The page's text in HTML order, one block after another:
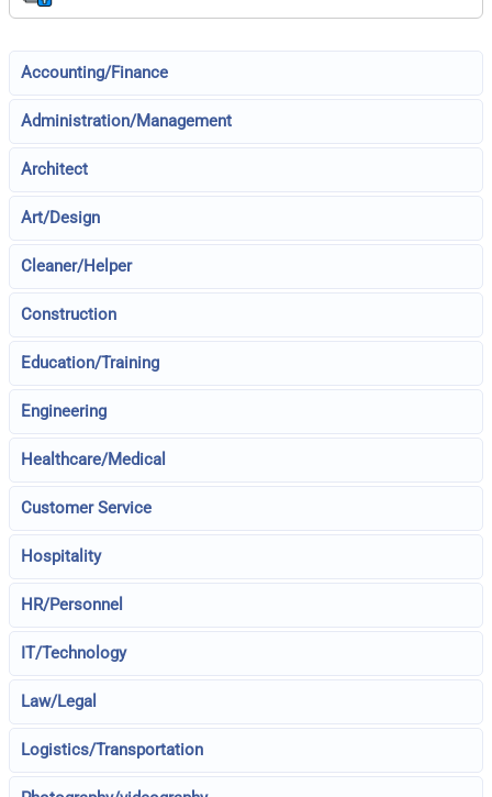
Accounting/Finance
Administration/Management
Architect
Art/Design
Cleaner/Helper
Construction
Education/Training
Engineering
Healthcare/Medical
Customer Service
Hospitality
HR/Personnel
IT/Technology
Law/Legal
Logistics/Transportation